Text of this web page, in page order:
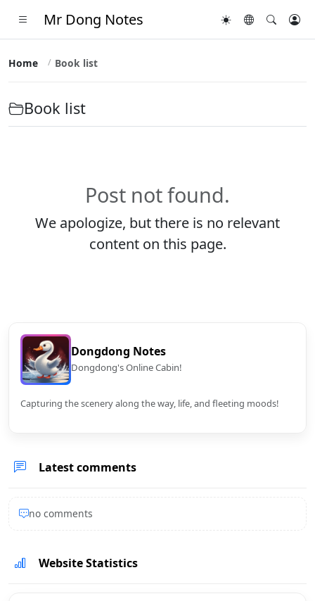
Mr Dong Notes
Home Book list
Book list
Post not found.
We apologize, but there is no relevant
content on this page.
Dongdong Notes
Dongdong's Online Cabin!
Capturing the scenery along the way, life, and fleeting moods!
Latest comments
no comments
Website Statistics